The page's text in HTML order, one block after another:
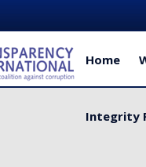
Home
Integrity